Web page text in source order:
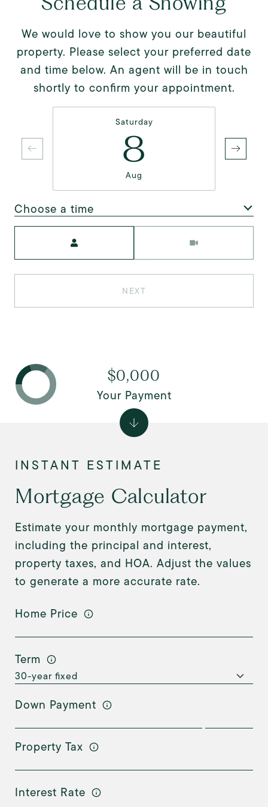
We would love to show you our beautiful
property. Please select your preferred date
and time below. An agent will be in touch
shortly to confirm your appointment.
Saturday
8
Aug
Choose a time
NEXT
Mortgage Calculator
Estimate your monthly mortgage payment,
including the principal and interest,
property taxes, and HOA. Adjust the values
to generate a more accurate rate.
Home Price
Term
Down Payment
Property Tax
Interest Rate
$0,000
Your Payment